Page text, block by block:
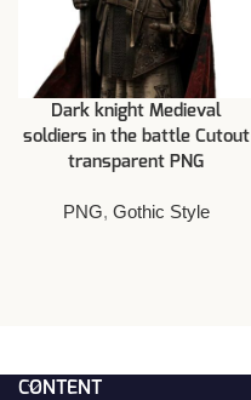
Dark knight Medieval
soldiers in the battle Cutout
transparent PNG
PNG, Gothic Style
CONTENT